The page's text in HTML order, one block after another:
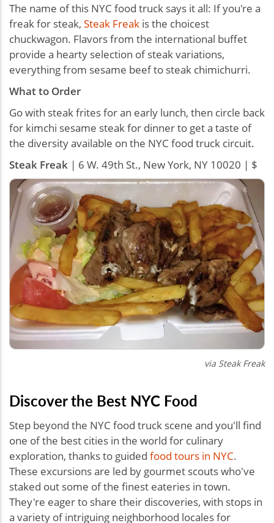
The name of this NYC food truck says it all: If you're a
freak for steak, Steak Freak is the choicest
chuckwagon. Flavors from the international buffet
provide a hearty selection of steak variations,
everything from sesame beef to steak chimichurri.
What to Order
Go with steak frites for an early lunch, then circle back
for kimchi sesame steak for dinner to get a taste of
the diversity available on the NYC food truck circuit.
Steak Freak | 6 W. 49th St., New York, NY 10020 | $
via Steak Freak
Discover the Best NYC Food
Step beyond the NYC food truck scene and you'll find
one of the best cities in the world for culinary
exploration, thanks to guided food tours in NYC.
These excursions are led by gourmet scouts who've
staked out some of the finest eateries in town.
They're eager to share their discoveries, with stops in
a variety of intriguing neighborhood locales for